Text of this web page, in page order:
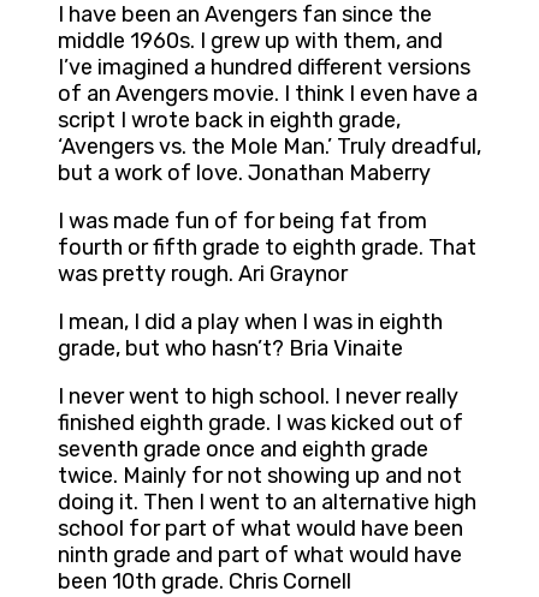
I have been an Avengers fan since the
middle 1960s. I grew up with them, and
I’ve imagined a hundred different versions
of an Avengers movie. I think I even have a
script I wrote back in eighth grade,
‘Avengers vs. the Mole Man.’ Truly dreadful,
but a work of love. Jonathan Maberry
I was made fun of for being fat from
fourth or fifth grade to eighth grade. That
was pretty rough. Ari Graynor
I mean, I did a play when I was in eighth
grade, but who hasn’t? Bria Vinaite
I never went to high school. I never really
finished eighth grade. I was kicked out of
seventh grade once and eighth grade
twice. Mainly for not showing up and not
doing it. Then I went to an alternative high
school for part of what would have been
ninth grade and part of what would have
been 10th grade. Chris Cornell